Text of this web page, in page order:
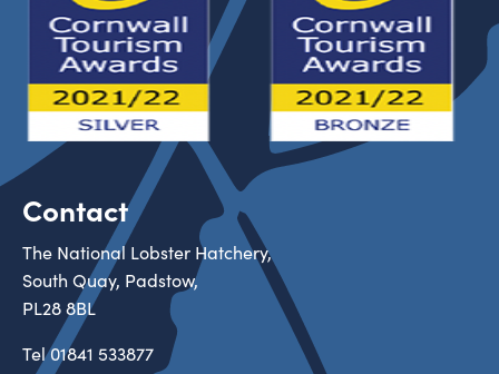
Contact
The National Lobster Hatchery,
South Quay, Padstow,
PL28 8BL
Tel01841 533877